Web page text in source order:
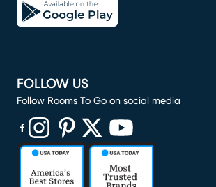
FOLLOW US
Follow Rooms To Go on social media
(opens in new window)
(opens in new window)
(opens in new window)
(opens in new window)
(opens in new window)